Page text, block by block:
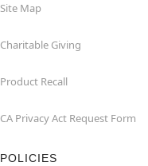
Site Map
Charitable Giving
Product Recall
CA Privacy Act Request Form
POLICIES